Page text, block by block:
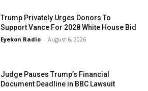
Trump Privately Urges Donors To
Support Vance For 2028 White House Bid
Eyekon Radio - August 6, 2026
Judge Pauses Trump’s Financial
Document Deadline in BBC Lawsuit